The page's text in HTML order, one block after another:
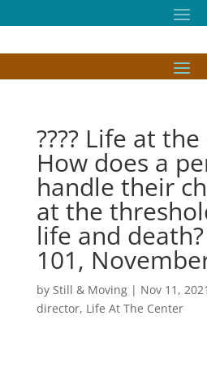
???? Life at
How does a
handle their
at the
life and death?
101,
by Still & Moving| Nov 11, 2021
director, Life At The Center